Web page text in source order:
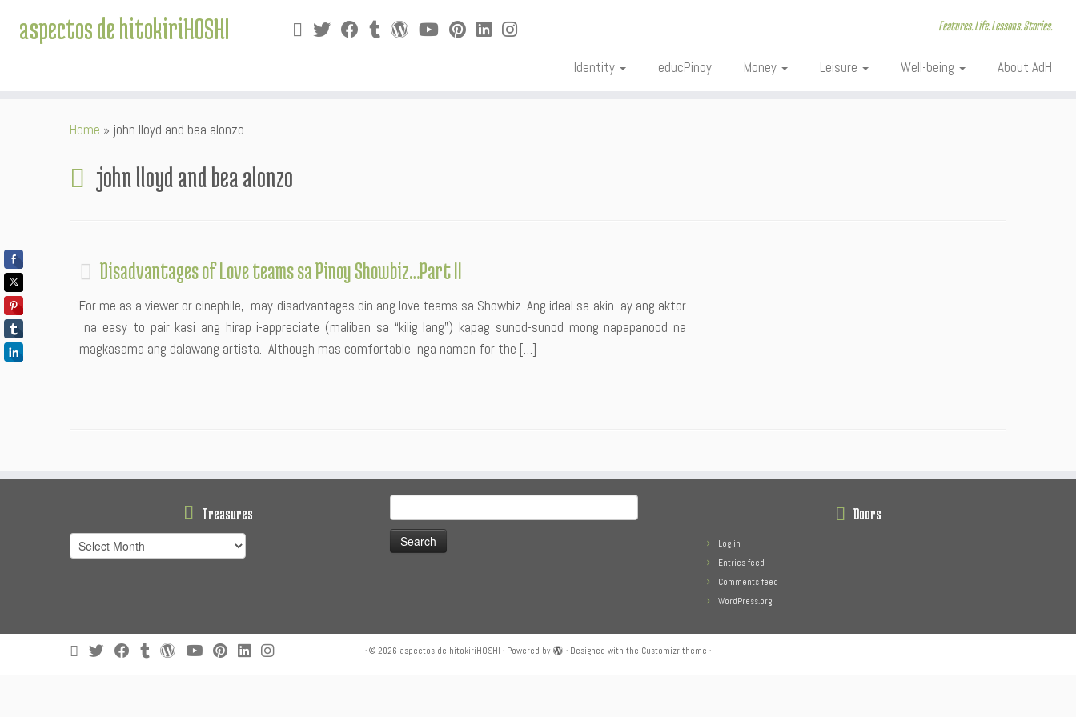
aspectos de hitokiriHOSHI Features. Life. Lessons. Stories.
Identity educPinoy Money Leisure Well-being About AdH
Home » john lloyd and bea alonzo
john lloyd and bea alonzo
Disadvantages of Love teams sa Pinoy Showbiz…Part II
For me as a viewer or cinephile, may disadvantages din ang love teams sa Showbiz. Ang ideal sa akin ay ang aktor
na easy to pair kasi ang hirap i-appreciate (maliban sa “kilig lang”) kapag sunod-sunod mong napapanood na
magkasama ang dalawang artista. Although mas comfortable nga naman for the […]
Treasures
Treasures
for:
Doors
Log in
Entries feed
Comments feed
WordPress.org
· © 2026 aspectos de hitokiriHOSHI · Powered by · Designed with the Customizr theme ·